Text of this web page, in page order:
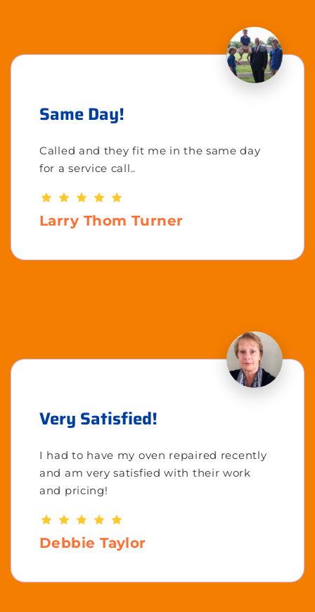
Same Day!
Called and they fit me in the same day
for a service call..
Larry Thom Turner
Very Satisfied!
I had to have my oven repaired recently
and am very satisfied with their work
and pricing!
Debbie Taylor